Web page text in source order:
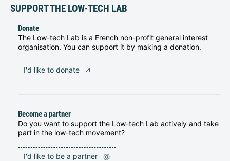
SUPPORT THE LOW-TECH LAB
Donate
The Low-tech Lab is a French non-profit general interest
organisation. You can support it by making a donation.
I'd like to donate
Become a partner
Do you want to support the Low-tech Lab actively and take
part in the low-tech movement?
I'd like to be a partner @